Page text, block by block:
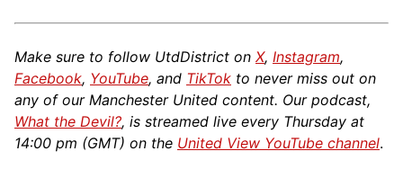
Make sure to follow UtdDistrict on X, Instagram,
Facebook, YouTube, and TikTok to never miss out on
any of our Manchester United content. Our podcast,
What the Devil?, is streamed live every Thursday at
14:00 pm (GMT) on the United View YouTube channel.